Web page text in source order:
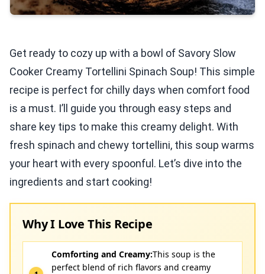
Get ready to cozy up with a bowl of Savory Slow
Cooker Creamy Tortellini Spinach Soup! This simple
recipe is perfect for chilly days when comfort food
is a must. I’ll guide you through easy steps and
share key tips to make this creamy delight. With
fresh spinach and chewy tortellini, this soup warms
your heart with every spoonful. Let’s dive into the
ingredients and start cooking!
Why I Love This Recipe
Comforting and Creamy:This soup is the
perfect blend of rich flavors and creamy